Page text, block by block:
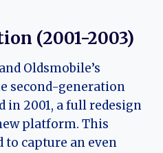
(2001-2003)
Oldsmobile’s
second-generation
in 2001, a full redesign
platform. This
capture an even